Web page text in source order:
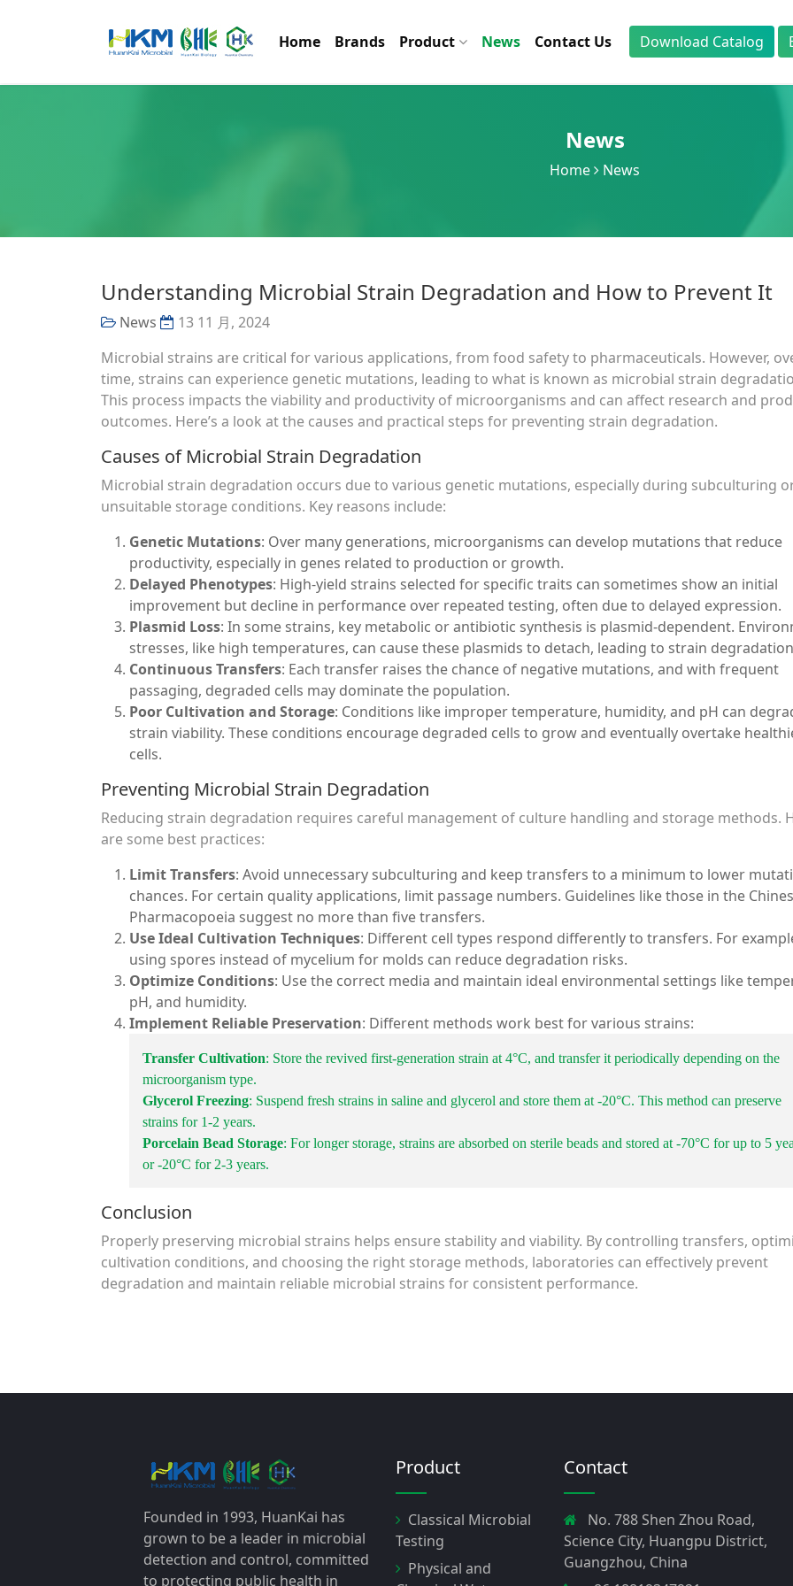
Home Brands Product News Contact Us Download Catalog
News
Home News
Understanding Microbial Strain Degradation and How to Prevent It
News
13 11 月, 2024
Microbial strains are critical for various applications, from food safety to pharmaceuticals. However,
time, strains can experience genetic mutations, leading to what is known as microbial strain
This process impacts the viability and productivity of microorganisms and can affect research and
outcomes. Here’s a look at the causes and practical steps for preventing strain degradation.
Causes of Microbial Strain Degradation
Microbial strain degradation occurs due to various genetic mutations, especially during subculturing
unsuitable storage conditions. Key reasons include:
Genetic Mutations: Over many generations, microorganisms can develop mutations that reduce
productivity, especially in genes related to production or growth.
Delayed Phenotypes: High-yield strains selected for specific traits can sometimes show an initial
improvement but decline in performance over repeated testing, often due to delayed expression.
Plasmid Loss: In some strains, key metabolic or antibiotic synthesis is plasmid-dependent.
stresses, like high temperatures, can cause these plasmids to detach, leading to strain
Continuous Transfers: Each transfer raises the chance of negative mutations, and with frequent
passaging, degraded cells may dominate the population.
Poor Cultivation and Storage: Conditions like improper temperature, humidity, and pH can
strain viability. These conditions encourage degraded cells to grow and eventually overtake
cells.
Preventing Microbial Strain Degradation
Reducing strain degradation requires careful management of culture handling and storage methods.
are some best practices:
Limit Transfers: Avoid unnecessary subculturing and keep transfers to a minimum to lower
chances. For certain quality applications, limit passage numbers. Guidelines like those in the
Pharmacopoeia suggest no more than five transfers.
Use Ideal Cultivation Techniques: Different cell types respond differently to transfers. For
using spores instead of mycelium for molds can reduce degradation risks.
Optimize Conditions: Use the correct media and maintain ideal environmental settings like
pH, and humidity.
Implement Reliable Preservation: Different methods work best for various strains:
Transfer Cultivation: Store the revived first-generation strain at 4°C, and transfer it periodically depending on the
microorganism type.
Glycerol Freezing: Suspend fresh strains in saline and glycerol and store them at -20°C. This method can preserve
strains for 1-2 years.
Porcelain Bead Storage: For longer storage, strains are absorbed on sterile beads and stored at -70°C for up to 5
or -20°C for 2-3 years.
Conclusion
Properly preserving microbial strains helps ensure stability and viability. By controlling transfers,
cultivation conditions, and choosing the right storage methods, laboratories can effectively prevent
degradation and maintain reliable microbial strains for consistent performance.
Founded in 1993, HuanKai has
grown to be a leader in microbial
detection and control, committed
to protecting public health in
Product
Classical Microbial
Testing
Physical and
Contact
No. 788 Shen Zhou Road,
Science City, Huangpu District,
Guangzhou, China